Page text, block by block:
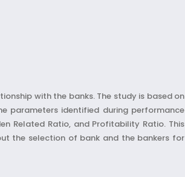
with the banks. The study is based on
parameters identified during performance
Related Ratio, and Profitability Ratio. This
the selection of bank and the bankers for